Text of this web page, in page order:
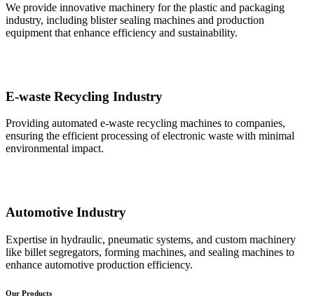
We provide innovative machinery for the plastic and packaging
industry, including blister sealing machines and production
equipment that enhance efficiency and sustainability.
E-waste Recycling Industry
Providing automated e-waste recycling machines to companies,
ensuring the efficient processing of electronic waste with minimal
environmental impact.
Automotive Industry
Expertise in hydraulic, pneumatic systems, and custom machinery
like billet segregators, forming machines, and sealing machines to
enhance automotive production efficiency.
Our Products